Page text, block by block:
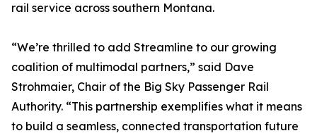
rail service across southern Montana.
“We’re thrilled to add Streamline to our growing
coalition of multimodal partners,” said Dave
Strohmaier, Chair of the Big Sky Passenger Rail
Authority. “This partnership exemplifies what it means
to build a seamless, connected transportation future